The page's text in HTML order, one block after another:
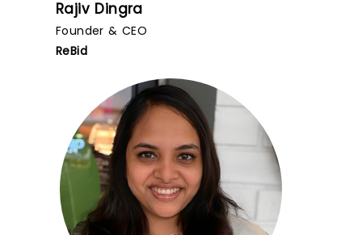
Rajiv Dingra
Founder & CEO
ReBid